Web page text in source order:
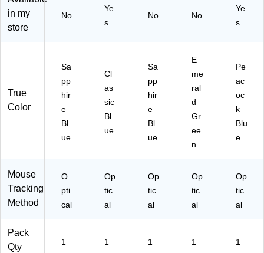
00
62
1
10
00
)
in my
store
No
Ye
s
No No
Ye
s
True
Color
Sa
pp
hir
e
Bl
ue
Cl
as
sic
Bl
ue
Sa
pp
hir
e
Bl
ue
E
me
ral
d
Gr
ee
n
Pe
ac
oc
k
Blu
e
Mouse
Tracking
Method
O
pti
cal
Op
tic
al
Op
tic
al
Op
tic
al
Op
tic
al
Pack
Qty
1 1 1 1 1